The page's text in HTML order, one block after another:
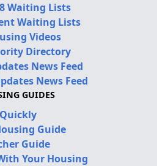
Waiting Lists
Waiting Lists
Videos
Directory
News Feed
News Feed
GUIDES
Guide
Guide
Your Housing